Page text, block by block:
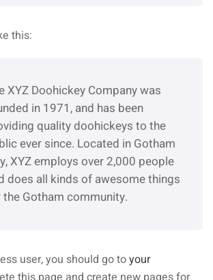
this:
XYZ Doohickey Company was
in 1971, and has been
quality doohickeys to the
ever since. Located in Gotham
XYZ employs over 2,000 people
does all kinds of awesome things
Gotham community.
user, you should go toyour